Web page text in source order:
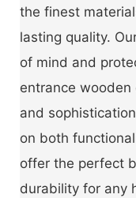
the finest
lasting quality.
of mind and
entrance
and
on both
offer the perfect
durability for any